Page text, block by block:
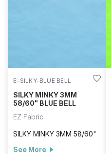
E-SILKY-BLUE BELL
SILKY MINKY 3MM
58/60" BLUE BELL
EZ Fabric
SILKY MINKY 3MM 58/60"
See More